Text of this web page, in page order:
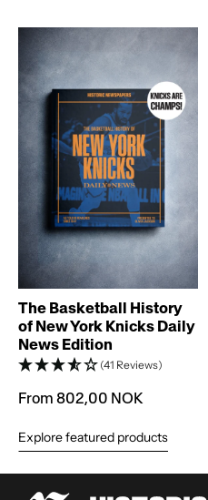
The Basketball History
of New York Knicks Daily
News Edition
(41 Reviews)
From 802,00 NOK
Explore featured products